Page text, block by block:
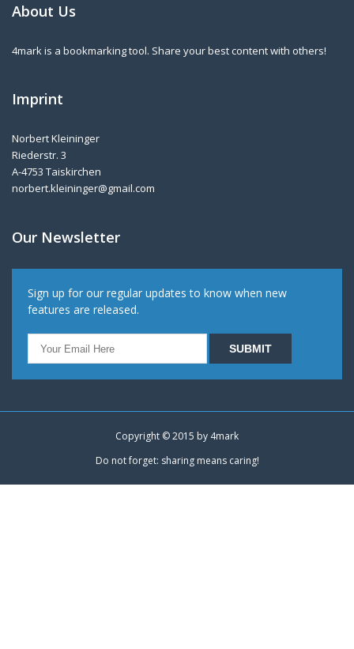
About Us
4mark is a bookmarking tool. Share your best content with others!
Imprint
Norbert Kleininger
Riederstr. 3
A-4753 Taiskirchen
norbert.kleininger@gmail.com
Our Newsletter
Sign up for our regular updates to know when new
features are released.
Copyright © 2015 by 4mark
Do not forget: sharing means caring!